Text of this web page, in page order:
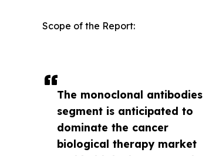
The monoclonal antibodies
segment is anticipated to
dominate the cancer
biological therapy market
Scope of the Report: